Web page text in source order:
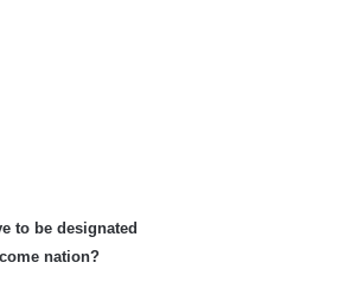
to be designated
nation?